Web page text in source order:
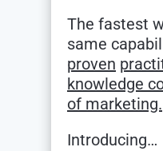
The fastest
same
proven
knowledge
of marketing.
Introducing…